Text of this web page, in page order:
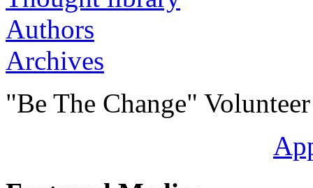
Authors
Archives
"Be The Change"